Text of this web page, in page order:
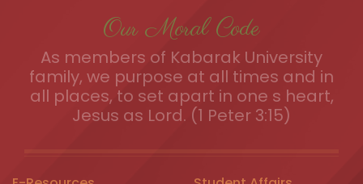
Our Moral Code
As members of Kabarak University
family, we purpose at all times and in
all places, to set apart in one s heart,
Jesus as Lord. (1 Peter 3:15)